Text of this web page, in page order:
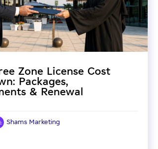
Zone License Cost
Packages,
& Renewal
Shams Marketing